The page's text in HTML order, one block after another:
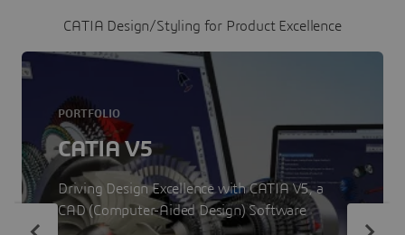
CATIA Design/Styling for Product Excellence
PORTFOLIO
CATIA V5
Driving Design Excellence with CATIA V5, a
CAD (Computer-Aided Design) Software